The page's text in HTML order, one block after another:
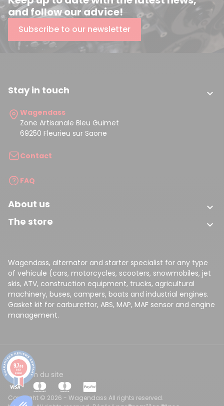
and follow our advice!
Subscribe to our newsletter
Stay in touch 
Wagendass
Zone Artisanale Bleu Guimet
69250 Fleurieu sur Saone
Contact
FAQ
About us 
The store 
Wagendass, alternator and starter specialist for any type
of vehicule (cars, motorcycles, scooters, snowmobiles, jet
skis, ATV, construction equipment, trucks, agricultural
machinery, buses, campers, boats and industrial engines.
Gasket kit for carburettor, ABS, MAP, MAF sensor and engine
management.
CGVPlan du site
Copyright © 2026 - Wagendass All rights reserved.
9.7/10
8151
reviews